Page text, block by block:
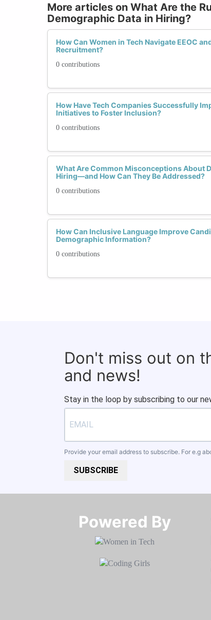
More articles on What Are the
Demographic Data in Hiring?
How Can Women in Tech Navigate EEOC
Recruitment?
0 contributions
How Have Tech Companies Successfully
Initiatives to Foster Inclusion?
0 contributions
What Are Common Misconceptions About
Hiring—and How Can They Be Addressed?
0 contributions
How Can Inclusive Language Improve
Demographic Information?
0 contributions
Don't miss out on
and news!
Stay in the loop by subscribing to our
Provide your email address to subscribe. For e.g
SUBSCRIBE
Powered By​​​​​​​